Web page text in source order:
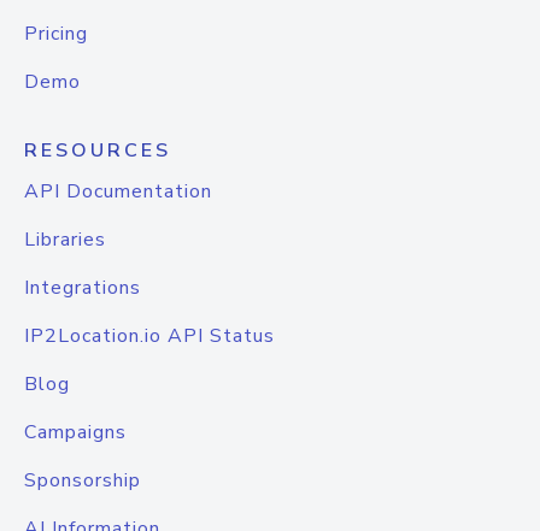
Pricing
Demo
RESOURCES
API Documentation
Libraries
Integrations
IP2Location.io API Status
Blog
Campaigns
Sponsorship